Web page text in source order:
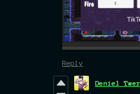
Reply
Deniel